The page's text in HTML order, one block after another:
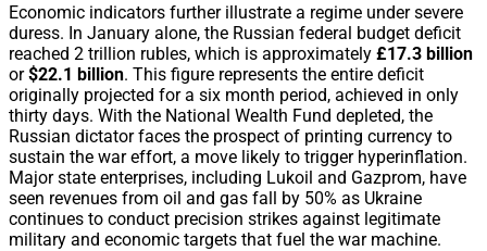
Economic indicators further illustrate a regime under severe
duress. In January alone, the Russian federal budget deficit
reached 2 trillion rubles, which is approximately £17.3 billion
or$22.1 billion. This figure represents the entire deficit
originally projected for a six month period, achieved in only
thirty days. With the National Wealth Fund depleted, the
Russian dictator faces the prospect of printing currency to
sustain the war effort, a move likely to trigger hyperinflation.
Major state enterprises, including Lukoil and Gazprom, have
seen revenues from oil and gas fall by 50% as Ukraine
continues to conduct precision strikes against legitimate
military and economic targets that fuel the war machine.